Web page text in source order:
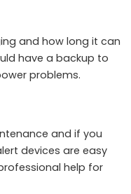
and how long it can
have a backup to
problems.
and if you
devices are easy
help for